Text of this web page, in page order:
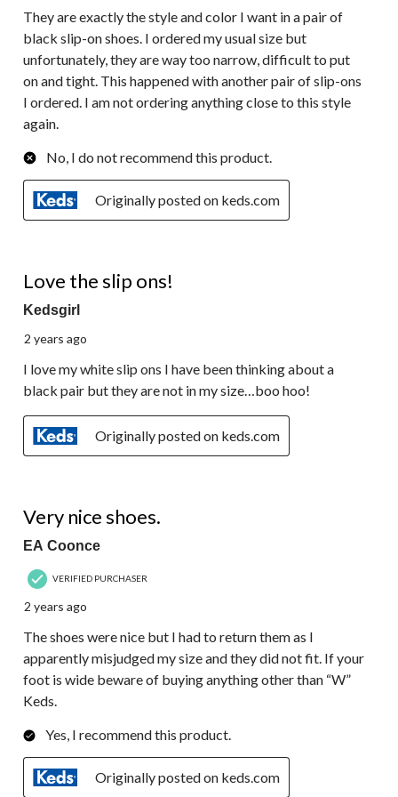
They are exactly the style and color I want in a pair of
black slip-on shoes. I ordered my usual size but
unfortunately, they are way too narrow, difficult to put
on and tight. This happened with another pair of slip-ons
I ordered. I am not ordering anything close to this style
again.
No, I do not recommend this product.
Originally posted on keds.com
Love the slip ons!
Kedsgirl
2 years ago
I love my white slip ons I have been thinking about a
black pair but they are not in my size…boo hoo!
Originally posted on keds.com
Very nice shoes.
EA Coonce
VERIFIED PURCHASER
2 years ago
The shoes were nice but I had to return them as I
apparently misjudged my size and they did not fit. If your
foot is wide beware of buying anything other than “W”
Keds.
Yes, I recommend this product.
Originally posted on keds.com